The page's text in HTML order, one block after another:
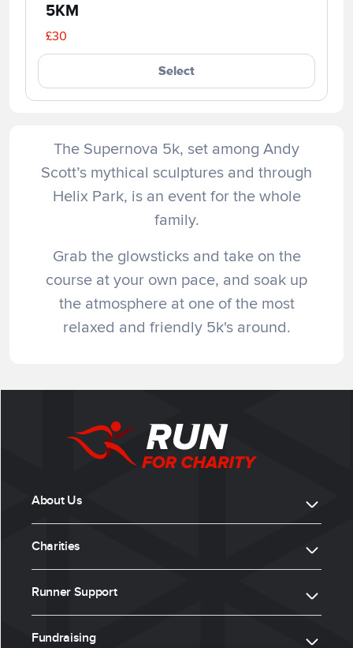
5KM
£30
Select
The Supernova 5k, set among Andy
Scott’s mythical sculptures and through
Helix Park, is an event for the whole
family.
Grab the glowsticks and take on the
course at your own pace, and soak up
the atmosphere at one of the most
relaxed and friendly 5k's around.
About Us
Charities
Runner Support
Fundraising